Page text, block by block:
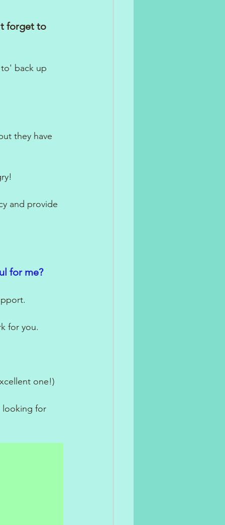
forget to
back up
they have
and provide
for me?
for you.
one!)
looking for